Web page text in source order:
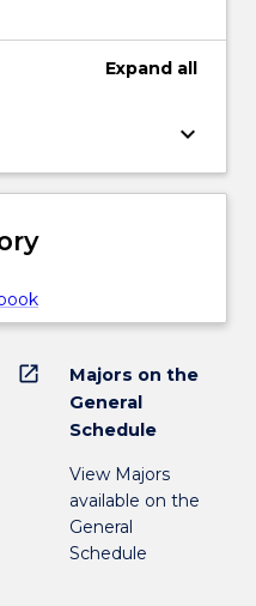
Expand all
keyboard_arrow_down
open_in_new
Majors on the
General
Schedule
View Majors
available on the
General
Schedule